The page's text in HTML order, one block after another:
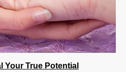
Your True Potential